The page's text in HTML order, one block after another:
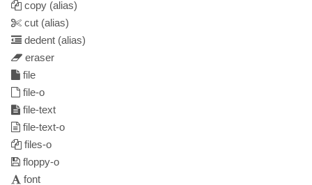
copy (alias)
cut (alias)
dedent (alias)
eraser
file
file-o
file-text
file-text-o
files-o
floppy-o
font